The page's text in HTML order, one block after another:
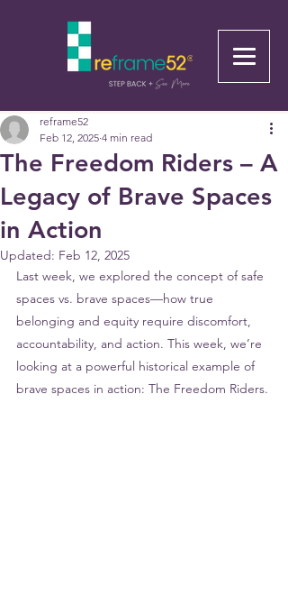
The Freedom Riders – A
Legacy of Brave Spaces
in Action
reframe52
Feb 12, 2025 4 min read
Updated: Feb 12, 2025
Last week, we explored the concept of safe
spaces vs. brave spaces—how true
belonging and equity require discomfort,
accountability, and action. This week, we’re
looking at a powerful historical example of
brave spaces in action: The Freedom Riders.